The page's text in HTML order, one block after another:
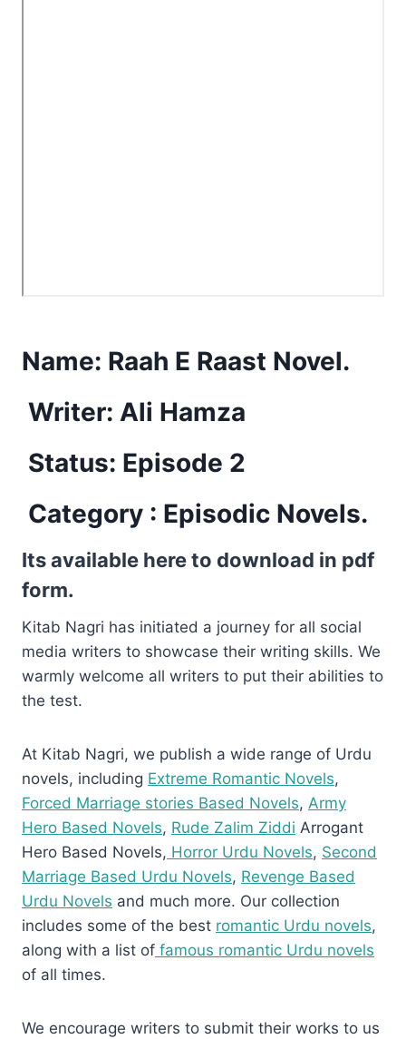
Name: Raah E Raast Novel.
Writer: Ali Hamza
Status: Episode 2
Category : Episodic Novels.
Its available here to download in pdf
form.
Kitab Nagri has initiated a journey for all social
media writers to showcase their writing skills. We
warmly welcome all writers to put their abilities to
the test.
At Kitab Nagri, we publish a wide range of Urdu
novels, including Extreme Romantic Novels,
Forced Marriage stories Based Novels, Army
Hero Based Novels, Rude Zalim Ziddi Arrogant
Hero Based Novels, Horror Urdu Novels, Second
Marriage Based Urdu Novels, Revenge Based
Urdu Novels and much more. Our collection
includes some of the best romantic Urdu novels,
along with a list of famous romantic Urdu novels
of all times.
We encourage writers to submit their works to us